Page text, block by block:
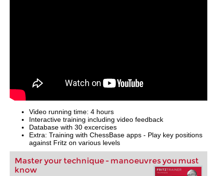
Video running time: 4 hours
Interactive training including video feedback
Database with 30 excercises
Extra: Training with ChessBase apps - Play key positions
against Fritz on various levels
Master your technique - manoeuvres you must
know